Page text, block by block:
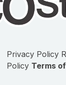
Privacy Policy
Policy Terms